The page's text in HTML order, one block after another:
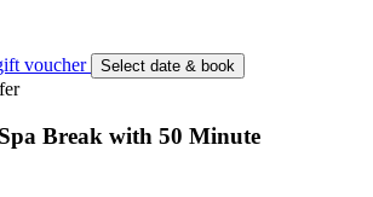
voucher
Select date & book
Break with 50 Minute